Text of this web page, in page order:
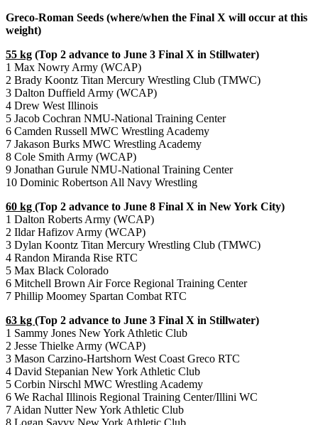
Greco-Roman Seeds (where/when the Final X will occur at this
weight)
55 kg (Top 2 advance to June 3 Final X in Stillwater)
1 Max Nowry Army (WCAP)
2 Brady Koontz Titan Mercury Wrestling Club (TMWC)
3 Dalton Duffield Army (WCAP)
4 Drew West Illinois
5 Jacob Cochran NMU-National Training Center
6 Camden Russell MWC Wrestling Academy
7 Jakason Burks MWC Wrestling Academy
8 Cole Smith Army (WCAP)
9 Jonathan Gurule NMU-National Training Center
10 Dominic Robertson All Navy Wrestling
60 kg (Top 2 advance to June 8 Final X in New York City)
1 Dalton Roberts Army (WCAP)
2 Ildar Hafizov Army (WCAP)
3 Dylan Koontz Titan Mercury Wrestling Club (TMWC)
4 Randon Miranda Rise RTC
5 Max Black Colorado
6 Mitchell Brown Air Force Regional Training Center
7 Phillip Moomey Spartan Combat RTC
63 kg (Top 2 advance to June 3 Final X in Stillwater)
1 Sammy Jones New York Athletic Club
2 Jesse Thielke Army (WCAP)
3 Mason Carzino-Hartshorn West Coast Greco RTC
4 David Stepanian New York Athletic Club
5 Corbin Nirschl MWC Wrestling Academy
6 We Rachal Illinois Regional Training Center/Illini WC
7 Aidan Nutter New York Athletic Club
8 Logan Savvy New York Athletic Club